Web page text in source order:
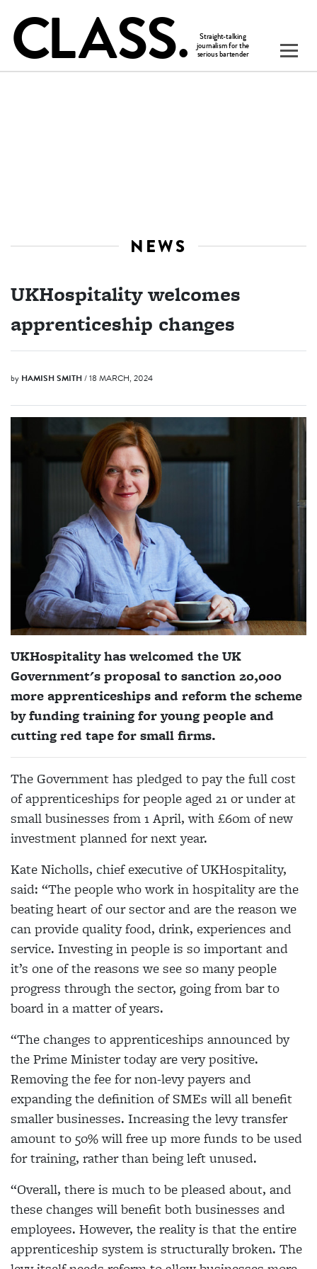
NEWS
UKHospitality welcomes
apprenticeship changes
by HAMISH SMITH/ 18 MARCH, 2024
UKHospitality has welcomed the UK
Government's proposal to sanction20,000
more apprenticeships and reform the scheme
by funding training for young people and
cutting red tape for small firms.
The Government has pledged to pay the full cost
of apprenticeships for people aged 21 or under at
small businesses from 1 April, with £60m of new
investment planned for next year.
Kate Nicholls, chief executive of UKHospitality,
said: “The people who work in hospitality are the
beating heart of our sector and are the reason we
can provide quality food, drink, experiences and
service. Investing in people is so important and
it’s one of the reasons we see so many people
progress through the sector, going from bar to
board in a matter of years.
“The changes to apprenticeships announced by
the Prime Minister today are very positive.
Removing the fee for non-levy payers and
expanding the definition of SMEs will all benefit
smaller businesses. Increasing the levy transfer
amount to 50% will free up more funds to be used
for training, rather than being left unused.
“Overall, there is much to be pleased about, and
these changes will benefit both businesses and
employees. However, the reality is that the entire
apprenticeship system is structurally broken. The